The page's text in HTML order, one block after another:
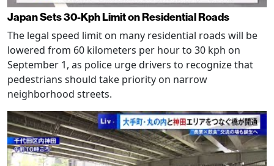
Japan Sets 30-Kph Limit on Residential Roads
The legal speed limit on many residential roads will be
lowered from 60 kilometers per hour to 30 kph on
September 1, as police urge drivers to recognize that
pedestrians should take priority on narrow
neighborhood streets.